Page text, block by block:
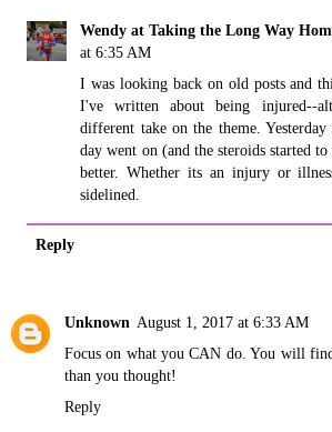
Wendy at Taking the Long Way
at 6:35 AM
I was looking back on old posts and
I've written about being injured--
different take on the theme.
day went on (and the steroids started
better. Whether its an injury or
sidelined.
Reply
Unknown August 1, 2017 at 6:33 AM
Focus on what you CAN do. You will
than you thought!
Reply